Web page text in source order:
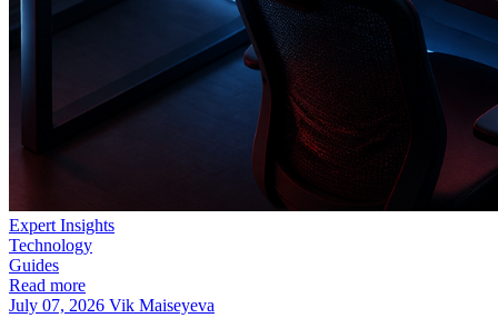
Expert Insights
Technology
Guides
Read more
July 07, 2026 Vik Maiseyeva